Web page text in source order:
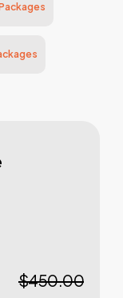
$450.00